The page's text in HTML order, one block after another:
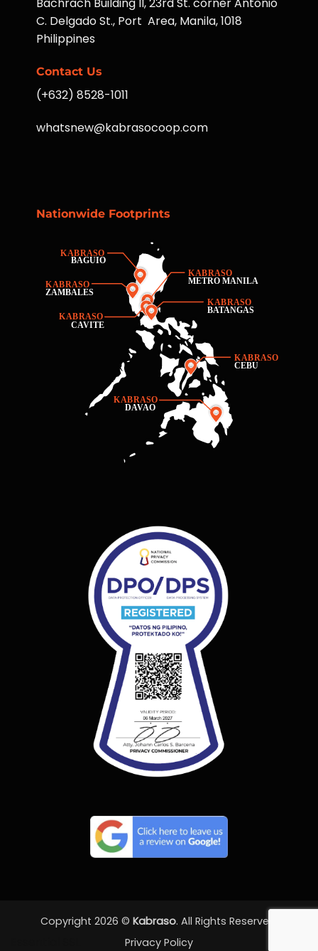
Bachrach Building II, 23rd St. corner Antonio
C. Delgado St., Port Area, Manila, 1018
Philippines
Contact Us
(+632) 8528-1011
whatsnew@kabrasocoop.com
Nationwide Footprints
Copyright 2026 © Kabraso. All Rights Reserved.
Privacy Policy